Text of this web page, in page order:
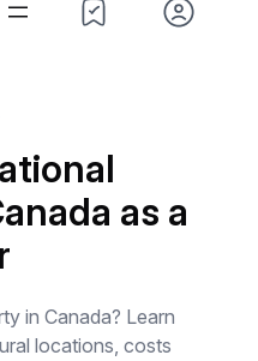
as a
in Canada? Learn
locations, costs